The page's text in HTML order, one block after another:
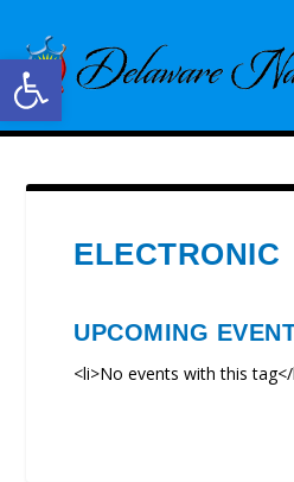
Open toolbar
ELECTRONIC
UPCOMING
<li>No events with this